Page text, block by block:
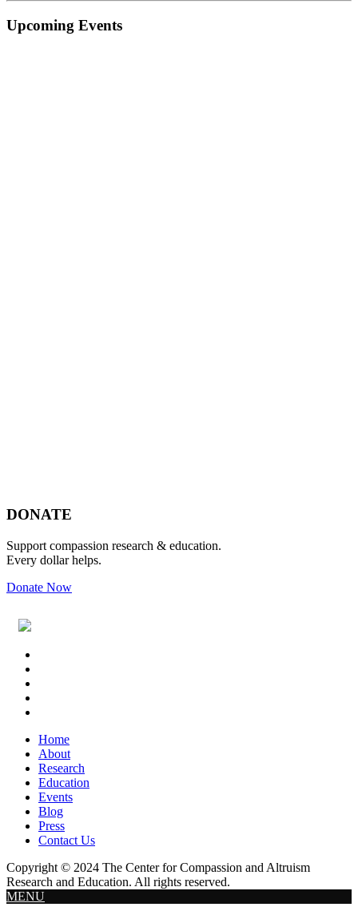
Primary
Upcoming Events
Footer
DONATE
Support compassion research & education.
Every dollar helps.
Donate Now
Footer
Widget
Header
Home
About
Research
Education
Events
Blog
Press
Contact Us
Copyright © 2024 The Center for Compassion and Altruism
Research and Education. All rights reserved.
MENU